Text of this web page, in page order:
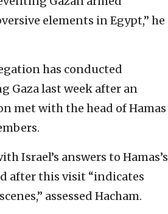
elements in Egypt,” he
has conducted
Gaza last week after an
met with the head of Hamas
Israel’s answers to Hamas’s
after this visit “indicates
assessed Hacham.